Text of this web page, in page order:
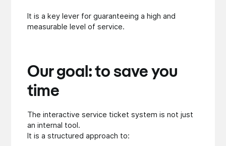
It is a key lever for guaranteeing a high and
measurable level of service.
Our goal: to save you
time
The interactive service ticket system is not just
an internal tool.
It is a structured approach to: